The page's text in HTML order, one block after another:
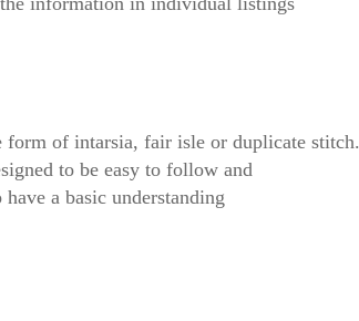
form of intarsia, fair isle or duplicate stitch.
to be easy to follow and
a basic understanding